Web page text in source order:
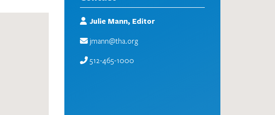
Julie Mann, Editor
jmann@tha.org
512-465-1000